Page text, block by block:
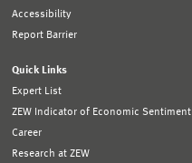
Accessibility
Report Barrier
Quick Links
Expert List
ZEW Indicator of Economic Sentiment
Career
Research at ZEW